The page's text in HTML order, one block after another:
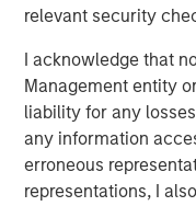
relevant security
I acknowledge that
Management entity
liability for any
any information
erroneous
representations, I
negotiated equity
portfolio companies
the business
and industrials
significant organic
operationally focused
about Morgan